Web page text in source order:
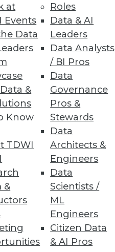
at
Events
Data
&
Know
TDWI
&
Roles
Data & AI
Leaders
Data Analysts
/ BI Pros
Data
Governance
Pros &
Stewards
Data
Architects &
Engineers
Data
Scientists /
ML
Engineers
Citizen Data
& AI Pros